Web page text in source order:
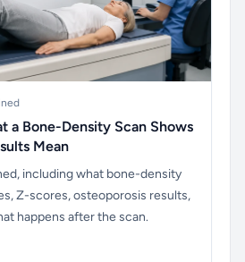
a Bone-Density Scan Shows
Mean
including what bone-density
Z-scores, osteoporosis results,
happens after the scan.